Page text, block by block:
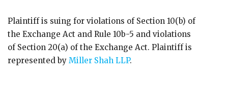
Plaintiff is suing for violations of Section 10(b) of
the Exchange Act and Rule 10b-5 and violations
of Section 20(a) of the Exchange Act. Plaintiff is
represented by Miller Shah LLP.